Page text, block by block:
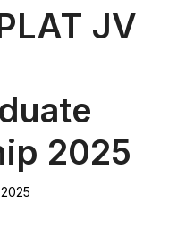
JV
2025